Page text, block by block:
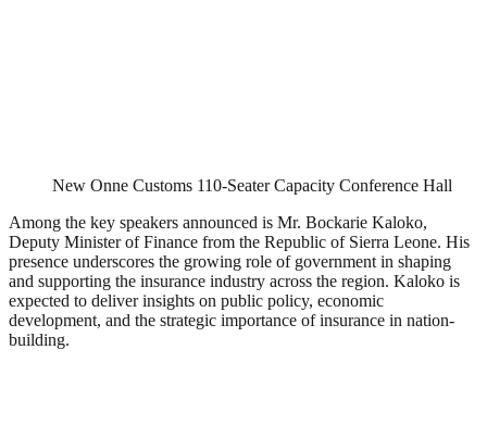
New Onne Customs 110-Seater Capacity Conference Hall
Among the key speakers announced is Mr. Bockarie Kaloko,
Deputy Minister of Finance from the Republic of Sierra Leone. His
presence underscores the growing role of government in shaping
and supporting the insurance industry across the region. Kaloko is
expected to deliver insights on public policy, economic
development, and the strategic importance of insurance in nation-
building.